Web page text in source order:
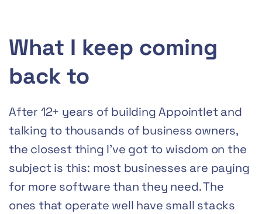
What I keep coming
back to
After 12+ years of building Appointlet and
talking to thousands of business owners,
the closest thing I’ve got to wisdom on the
subject is this: most businesses are paying
for more software than they need. The
ones that operate well have small stacks